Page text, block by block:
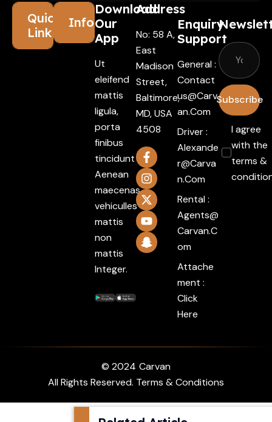
Quick
Links
Information
Download
Our
App
Ut
eleifend
mattis
ligula,
porta
finibus
tincidunt
Aenean
maecenas
vehiculles
mattis
non
mattis
Integer.
Address
No: 58 A,
East
Madison
Street,
Baltimore,
MD, USA
4508
Enquiry
Support
General :
Contact
Us@carv
An.com
Driver :
Alexande
R@carva
N.com
Rental :
Agents@
Carvan.c
Om
Attache
ment :
Click
Here
Subscribe
I agree
with the
terms &
© 2024 Carvan
All Rights Reserved. Terms & Conditions